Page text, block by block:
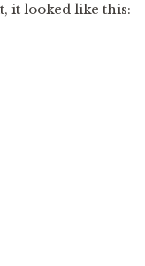
it looked like this: